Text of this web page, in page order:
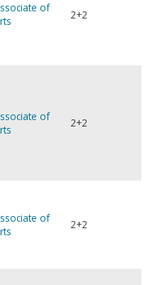
of
2+2
of
2+2
of
2+2